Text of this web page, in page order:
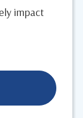
impact